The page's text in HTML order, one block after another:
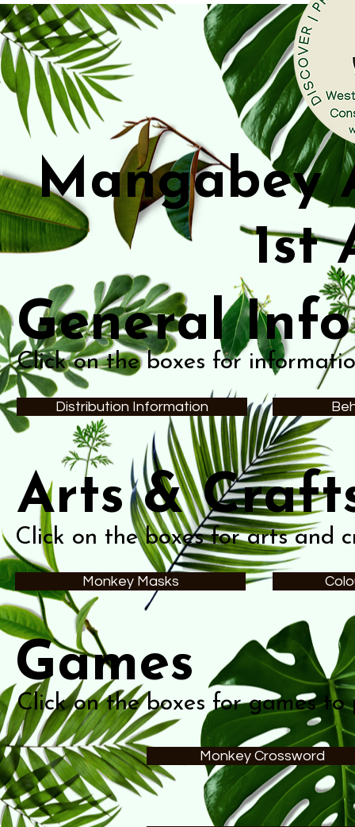
Mangabey
1st
General
Click on the boxes for
Distribution Information
Arts &
Click on the boxes for arts and
Monkey Masks
Games
Click on the boxes for games to
Monkey Crossword